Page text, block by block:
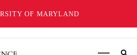
OF MARYLAND